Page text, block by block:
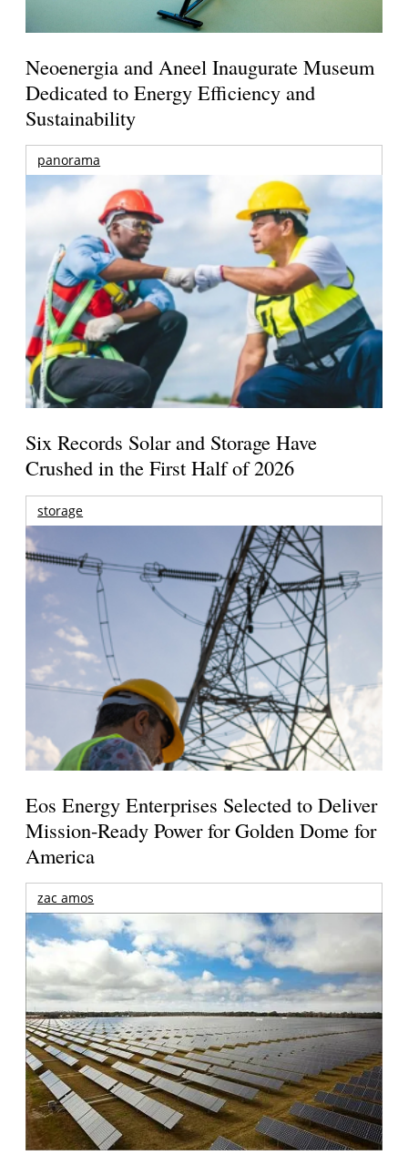
Neoenergia and Aneel Inaugurate Museum
Dedicated to Energy Efficiency and
Sustainability
panorama
Six Records Solar and Storage Have
Crushed in the First Half of 2026
storage
Eos Energy Enterprises Selected to Deliver
Mission-Ready Power for Golden Dome for
America
zac amos